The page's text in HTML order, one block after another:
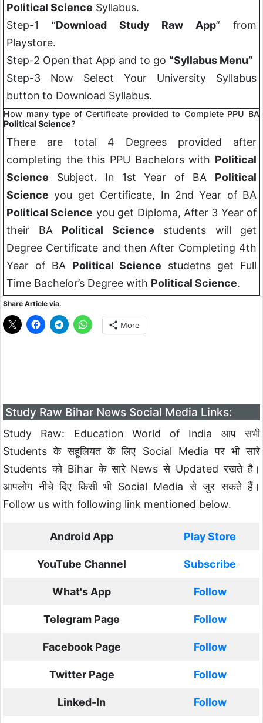
Political Science Syllabus.
Step-1 “Download Study Raw App” from
Playstore.
Step-2 Open that App and to go “Syllabus Menu”
Step-3 Now Select Your University Syllabus
button to Download Syllabus.
How many type of Certificate provided to Complete PPU BA
Political Science?
There are total 4 Degrees provided after
completing the this PPU Bachelors with Political
Science Subject. In 1st Year of BA Political
Science you get Certificate, In 2nd Year of BA
Political Science you get Diploma, After 3 Year of
their BA Political Science students will get
Degree Certificate and then After Completing 4th
Year of BA Political Science studetns get Full
Time Bachelor’s Degree with Political Science.
Share Article via.
More
Study Raw Bihar News Social Media Links:
Study Raw: Education World of India आप सभी
Students के सहूलियत के लिए Social Media पर भी सारे
Students को Bihar के सारे News से Updated रखते है।
आपलोग नीचे दिए किसी भी Social Media से जुर सकते हैं।
Follow us with following link mentioned below.
Android App Play Store
YouTube Channel Subscribe
What's App Follow
Telegram Page Follow
Facebook Page Follow
Twitter Page Follow
Linked-In Follow